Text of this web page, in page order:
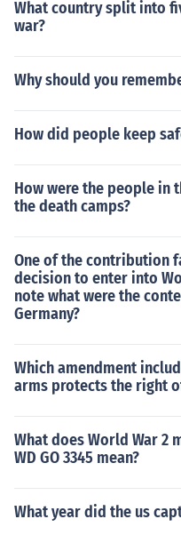
What country split into
war?
Why should you
How did people keep
How were the people in
the death camps?
One of the contribution
decision to enter into
note what were the
Germany?
Which amendment
arms protects the right
What does World War 2
WD GO 3345 mean?
What year did the us